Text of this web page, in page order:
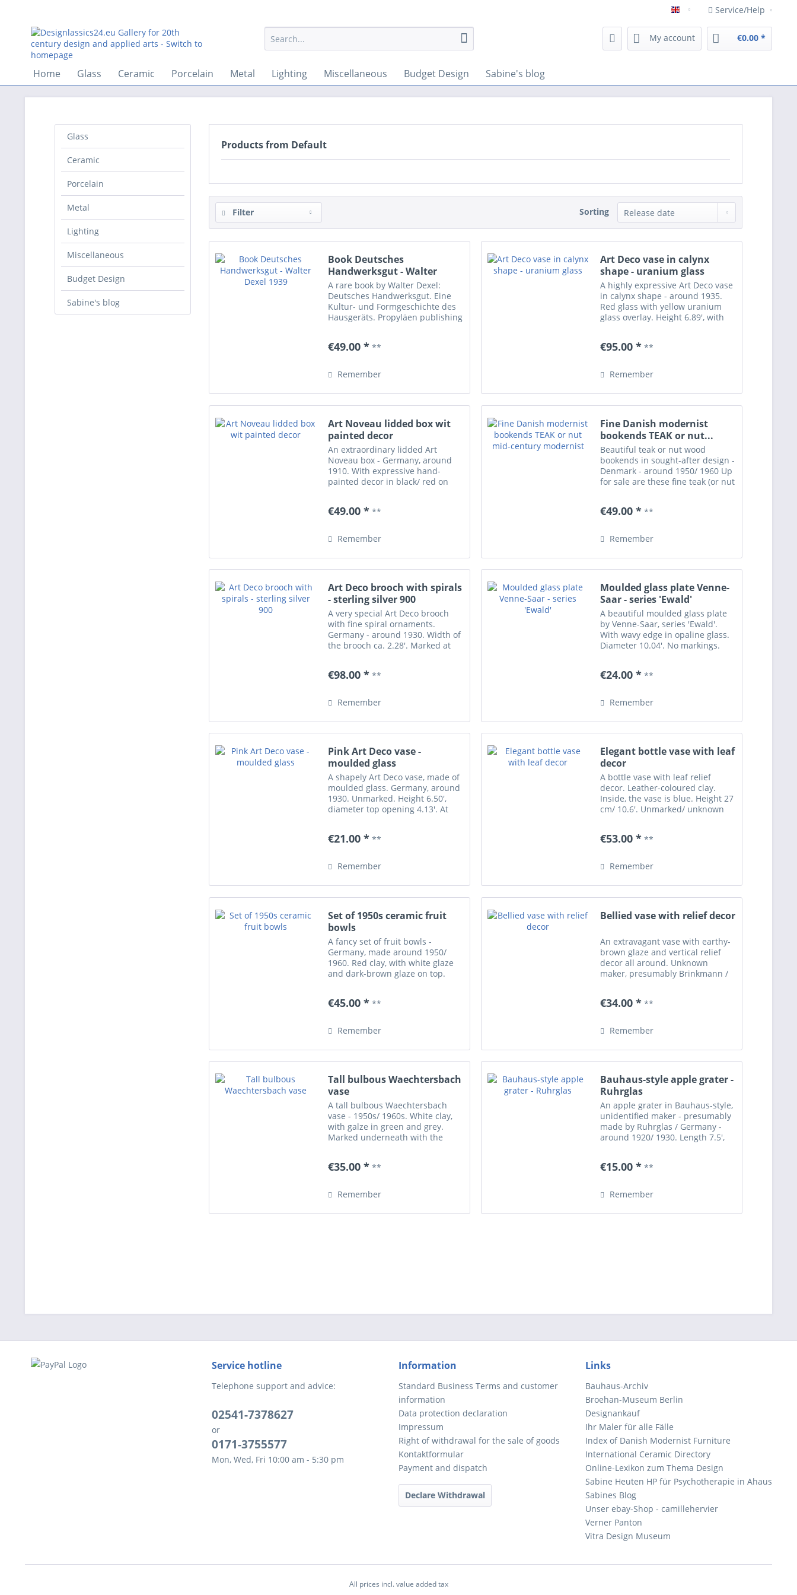
Englisch Service/Help
My account €0.00 *
Home Glass Ceramic Porcelain Metal Lighting Miscellaneous Budget Design Sabine's blog
Glass
Ceramic
Porcelain
Metal
Lighting
Miscellaneous
Budget Design
Sabine's blog
Products from Default
Filter Sorting
Book Deutsches
Handwerksgut - Walter
Dexel 1939
A rare book by Walter Dexel:
Deutsches Handwerksgut. Eine
Kultur- und Formgeschichte des
Hausgeräts. Propyläen publishing
coloured. Some minimal
€49.00 * **
Remember
Art Deco vase in calynx
shape - uranium glass
A highly expressive Art Deco vase
in calynx shape - around 1935.
Red glass with yellow uranium
glass overlay. Height 6.89', with
€95.00 * **
Remember
Art Noveau lidded box wit
painted decor
An extraordinary lidded Art
Noveau box - Germany, around
1910. With expressive hand-
painted decor in black/ red on
unidentified manufacturer. Decor
€49.00 * **
Remember
Fine Danish modernist
bookends TEAK or nut...
Beautiful teak or nut wood
bookends in sought-after design -
Denmark - around 1950/ 1960 Up
for sale are these fine teak (or nut
Genuine wood of warm dark
€49.00 * **
Remember
Art Deco brooch with spirals
- sterling silver 900
A very special Art Deco brooch
with fine spiral ornaments.
Germany - around 1930. Width of
the brooch ca. 2.28'. Marked at
(unidentified). Excellent
€98.00 * **
Remember
Moulded glass plate Venne-
Saar - series 'Ewald'
A beautiful moulded glass plate
by Venne-Saar, series 'Ewald'.
With wavy edge in opaline glass.
Diameter 10.04'. No markings.
from this in excellent condition.
€24.00 * **
Remember
Pink Art Deco vase -
moulded glass
A shapely Art Deco vase, made of
moulded glass. Germany, around
1930. Unmarked. Height 6.50',
diameter top opening 4.13'. At
€21.00 * **
Remember
Elegant bottle vase with leaf
decor
A bottle vase with leaf relief
decor. Leather-coloured clay.
Inside, the vase is blue. Height 27
cm/ 10.6'. Unmarked/ unknown
damages.
€53.00 * **
Remember
Set of 1950s ceramic fruit
bowls
A fancy set of fruit bowls -
Germany, made around 1950/
1960. Red clay, with white glaze
and dark-brown glaze on top.
one big bowl of diameter 9'.
€45.00 * **
Remember
Bellied vase with relief decor
An extravagant vase with earthy-
brown glaze and vertical relief
decor all around. Unknown
maker, presumably Brinkmann /
number 3/21 R. Excellent
€34.00 * **
Remember
Tall bulbous Waechtersbach
vase
A tall bulbous Waechtersbach
vase - 1950s/ 1960s. White clay,
with galze in green and grey.
Marked underneath with the
Height 17.5 cm/ 6.88'. Perfect
€35.00 * **
Remember
Bauhaus-style apple grater -
Ruhrglas
An apple grater in Bauhaus-style,
unidentified maker - presumably
made by Ruhrglas / Germany -
around 1920/ 1930. Length 7.5',
which was designed by Wilhelm
€15.00 * **
Remember
Service hotline
Telephone support and advice:
02541-7378627
or
0171-3755577
Mon, Wed, Fri 10:00 am - 5:30 pm
Information
Standard Business Terms and customer
information
Data protection declaration
Impressum
Right of withdrawal for the sale of goods
Kontaktformular
Payment and dispatch
Declare Withdrawal
Links
Bauhaus-Archiv
Broehan-Museum Berlin
Designankauf
Ihr Maler für alle Fälle
Index of Danish Modernist Furniture
International Ceramic Directory
Online-Lexikon zum Thema Design
Sabine Heuten HP für Psychotherapie in Ahaus
Sabines Blog
Unser ebay-Shop - camillehervier
Verner Panton
Vitra Design Museum
All prices incl. value added tax